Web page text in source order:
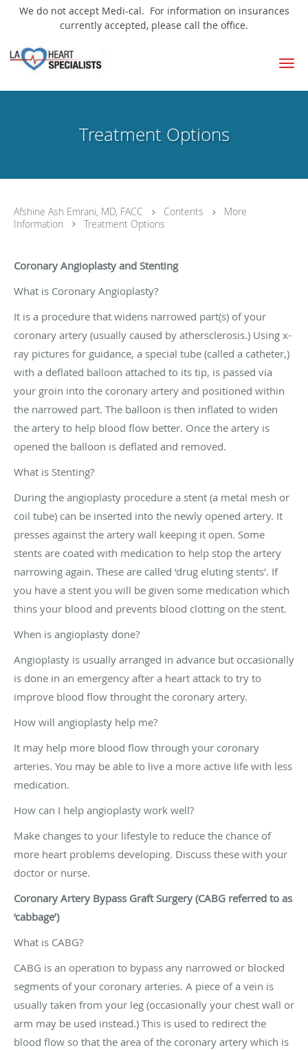
We do not accept Medi-cal. For information on insurances
currently accepted, please call the office.
Skip to main content
Treatment Options
Afshine Ash Emrani, MD, FACC Contents
More
Information
Treatment Options
Coronary Angioplasty and Stenting
What is Coronary Angioplasty?
It is a procedure that widens narrowed part(s) of your
coronary artery (usually caused by athersclerosis.) Using x-
ray pictures for guidance, a special tube (called a catheter,)
with a deflated balloon attached to its tip, is passed via
your groin into the coronary artery and positioned within
the narrowed part. The balloon is then inflated to widen
the artery to help blood flow better. Once the artery is
opened the balloon is deflated and removed.
What is Stenting?
During the angioplasty procedure a stent (a metal mesh or
coil tube) can be inserted into the newly opened artery. It
presses against the artery wall keeping it open. Some
stents are coated with medication to help stop the artery
narrowing again. These are called ‘drug eluting stents’. If
you have a stent you will be given some medication which
thins your blood and prevents blood clotting on the stent.
When is angioplasty done?
Angioplasty is usually arranged in advance but occasionally
is done in an emergency after a heart attack to try to
improve blood flow throught the coronary artery.
How will angioplasty help me?
It may help more blood flow through your coronary
arteries. You may be able to live a more active life with less
medication.
How can I help angioplasty work well?
Make changes to your lifestyle to reduce the chance of
more heart problems developing. Discuss these with your
doctor or nurse.
Coronary Artery Bypass Graft Surgery (CABG referred to as
‘cabbage’)
What is CABG?
CABG is an operation to bypass any narrowed or blocked
segments of your coronary arteries. A piece of a vein is
usually taken from your leg (occasionally your chest wall or
arm may be used instead.) This is used to redirect the
blood flow so that the area of the coronary artery which is